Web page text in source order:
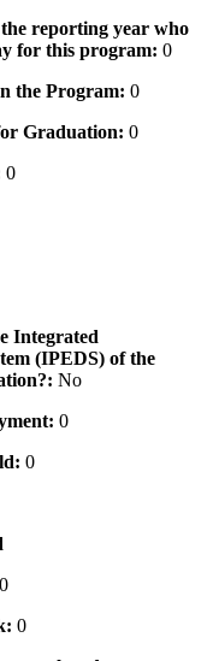
reporting year who
for this program: 0
the Program: 0
Graduation: 0
0
Integrated
(IPEDS) of the
No
0
0
0
0